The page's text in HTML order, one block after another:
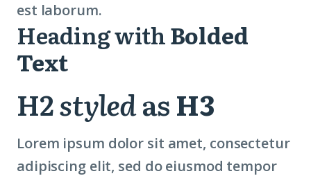
est laborum.
Heading withBolded
Text
H2styledasH3
Lorem ipsum dolor sit amet, consectetur
adipiscing elit, sed do eiusmod tempor